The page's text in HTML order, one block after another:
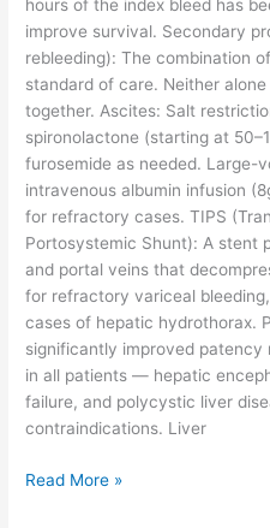
hours of the index bleed has
improve survival. Secondary
rebleeding): The combination
standard of care. Neither
together. Ascites: Salt
spironolactone (starting at
furosemide as needed. Large-
intravenous albumin infusion
for refractory cases. TIPS
Portosystemic Shunt): A stent
and portal veins that
for refractory variceal
cases of hepatic hydrothorax.
significantly improved patency
in all patients — hepatic
failure, and polycystic liver
contraindications. Liver
Read More »